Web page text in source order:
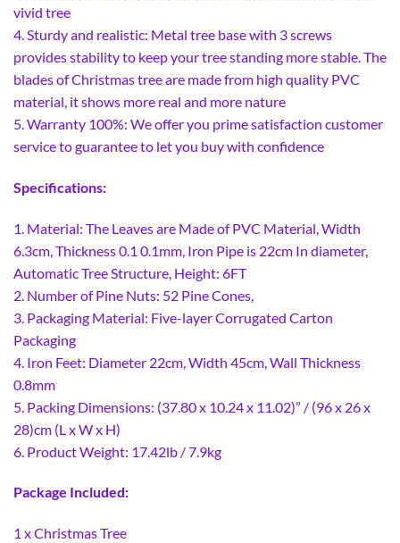
vivid tree
4. Sturdy and realistic: Metal tree base with 3 screws
provides stability to keep your tree standing more stable. The
blades of Christmas tree are made from high quality PVC
material, it shows more real and more nature
5. Warranty 100%: We offer you prime satisfaction customer
service to guarantee to let you buy with confidence
Specifications:
1. Material: The Leaves are Made of PVC Material, Width
6.3cm, Thickness 0.1 0.1mm, Iron Pipe is 22cm In diameter,
Automatic Tree Structure, Height: 6FT
2. Number of Pine Nuts: 52 Pine Cones,
3. Packaging Material: Five-layer Corrugated Carton
Packaging
4. Iron Feet: Diameter 22cm, Width 45cm, Wall Thickness
0.8mm
5. Packing Dimensions: (37.80 x 10.24 x 11.02)” / (96 x 26 x
28)cm (L x W x H)
6. Product Weight: 17.42lb / 7.9kg
Package Included:
1 x Christmas Tree